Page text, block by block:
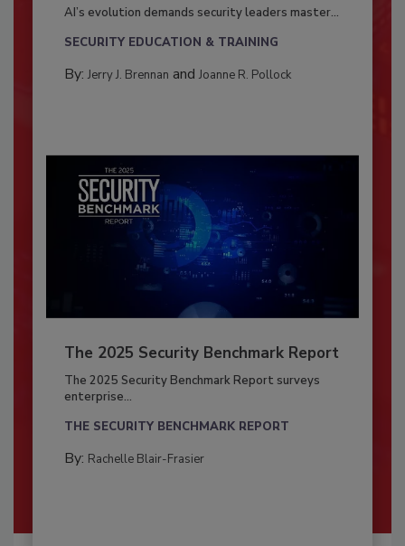
AI’s evolution demands security leaders master...
SECURITY EDUCATION & TRAINING
By: Jerry J. Brennan and Joanne R. Pollock
The 2025 Security Benchmark Report
The 2025 Security Benchmark Report surveys
enterprise...
THE SECURITY BENCHMARK REPORT
By: Rachelle Blair-Frasier